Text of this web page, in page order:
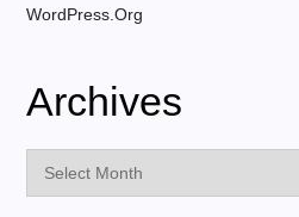
WordPress.org
Archives
Archives